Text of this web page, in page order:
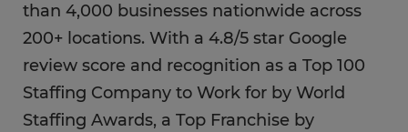
than 4,000 businesses nationwide across
200+ locations. With a 4.8/5 star Google
review score and recognition as a Top 100
Staffing Company to Work for by World
Staffing Awards, a Top Franchise by